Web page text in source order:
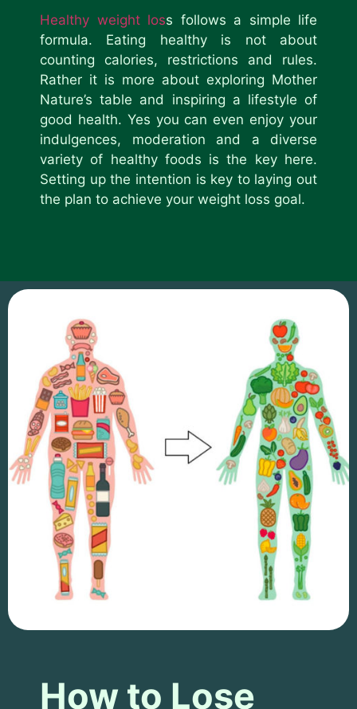
Healthy weight loss follows a simple life
formula. Eating healthy is not about
counting calories, restrictions and rules.
Rather it is more about exploring Mother
Nature’s table and inspiring a lifestyle of
good health. Yes you can even enjoy your
indulgences, moderation and a diverse
variety of healthy foods is the key here.
Setting up the intention is key to laying out
the plan to achieve your weight loss goal.
How to Lose